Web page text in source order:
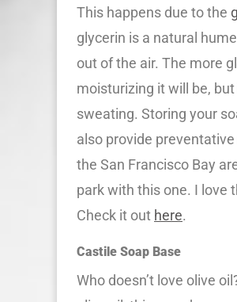
This happens due to the
glycerin is a natural
out of the air. The more
moisturizing it will be,
sweating. Storing your
also provide
the San Francisco Bay
park with this one. I love
Check it out here.
Castile Soap Base
Who doesn’t love olive